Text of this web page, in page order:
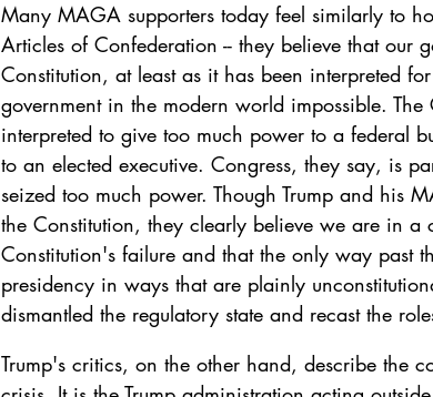
Many MAGA supporters today feel similarly to
Articles of Confederation -- they believe that our
Constitution, at least as it has been interpreted
government in the modern world impossible.
interpreted to give too much power to a federal
to an elected executive. Congress, they say, is
seized too much power. Though Trump and his
the Constitution, they clearly believe we are in a
Constitution's failure and that the only way past
presidency in ways that are plainly
dismantled the regulatory state and recast the
Trump's critics, on the other hand, describe the